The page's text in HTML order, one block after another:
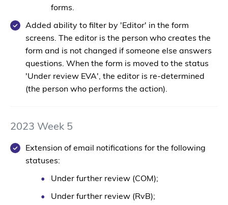
forms.
Added ability to filter by 'Editor' in the form
screens. The editor is the person who creates the
form and is not changed if someone else answers
questions. When the form is moved to the status
'Under review EVA', the editor is re-determined
(the person who performs the action).
2023 Week 5
Extension of email notifications for the following
statuses:
Under further review (COM);
Under further review (RvB);